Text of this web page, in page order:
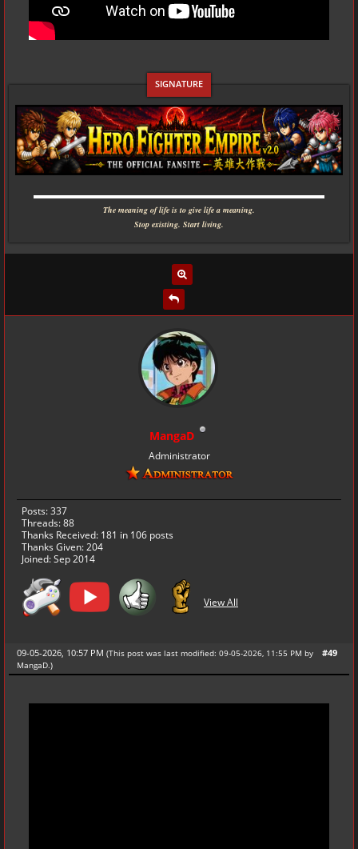
▬▬▬▬▬▬▬▬▬▬▬▬▬▬▬▬▬▬▬▬▬▬▬▬▬▬▬▬
The meaning of life is to give life a meaning.
Stop existing. Start living.
MangaD
Administrator
Posts: 337
Threads: 88
Thanks Received: 181 in 106 posts
Thanks Given: 204
Joined: Sep 2014
View All
#49
09-05-2026, 10:57 PM (This post was last modified: 09-05-2026, 11:55 PM by
MangaD.)